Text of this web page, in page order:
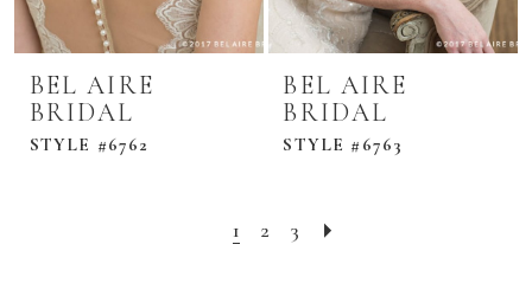
BEL AIRE
BRIDAL
STYLE #6762
BEL AIRE
BRIDAL
STYLE #6763
1 2 3